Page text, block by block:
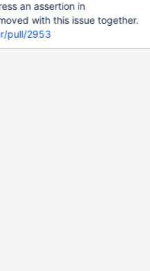
an assertion in
with this issue together.
pull/2953